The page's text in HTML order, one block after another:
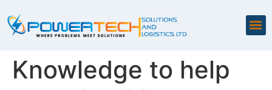
Knowledge to help